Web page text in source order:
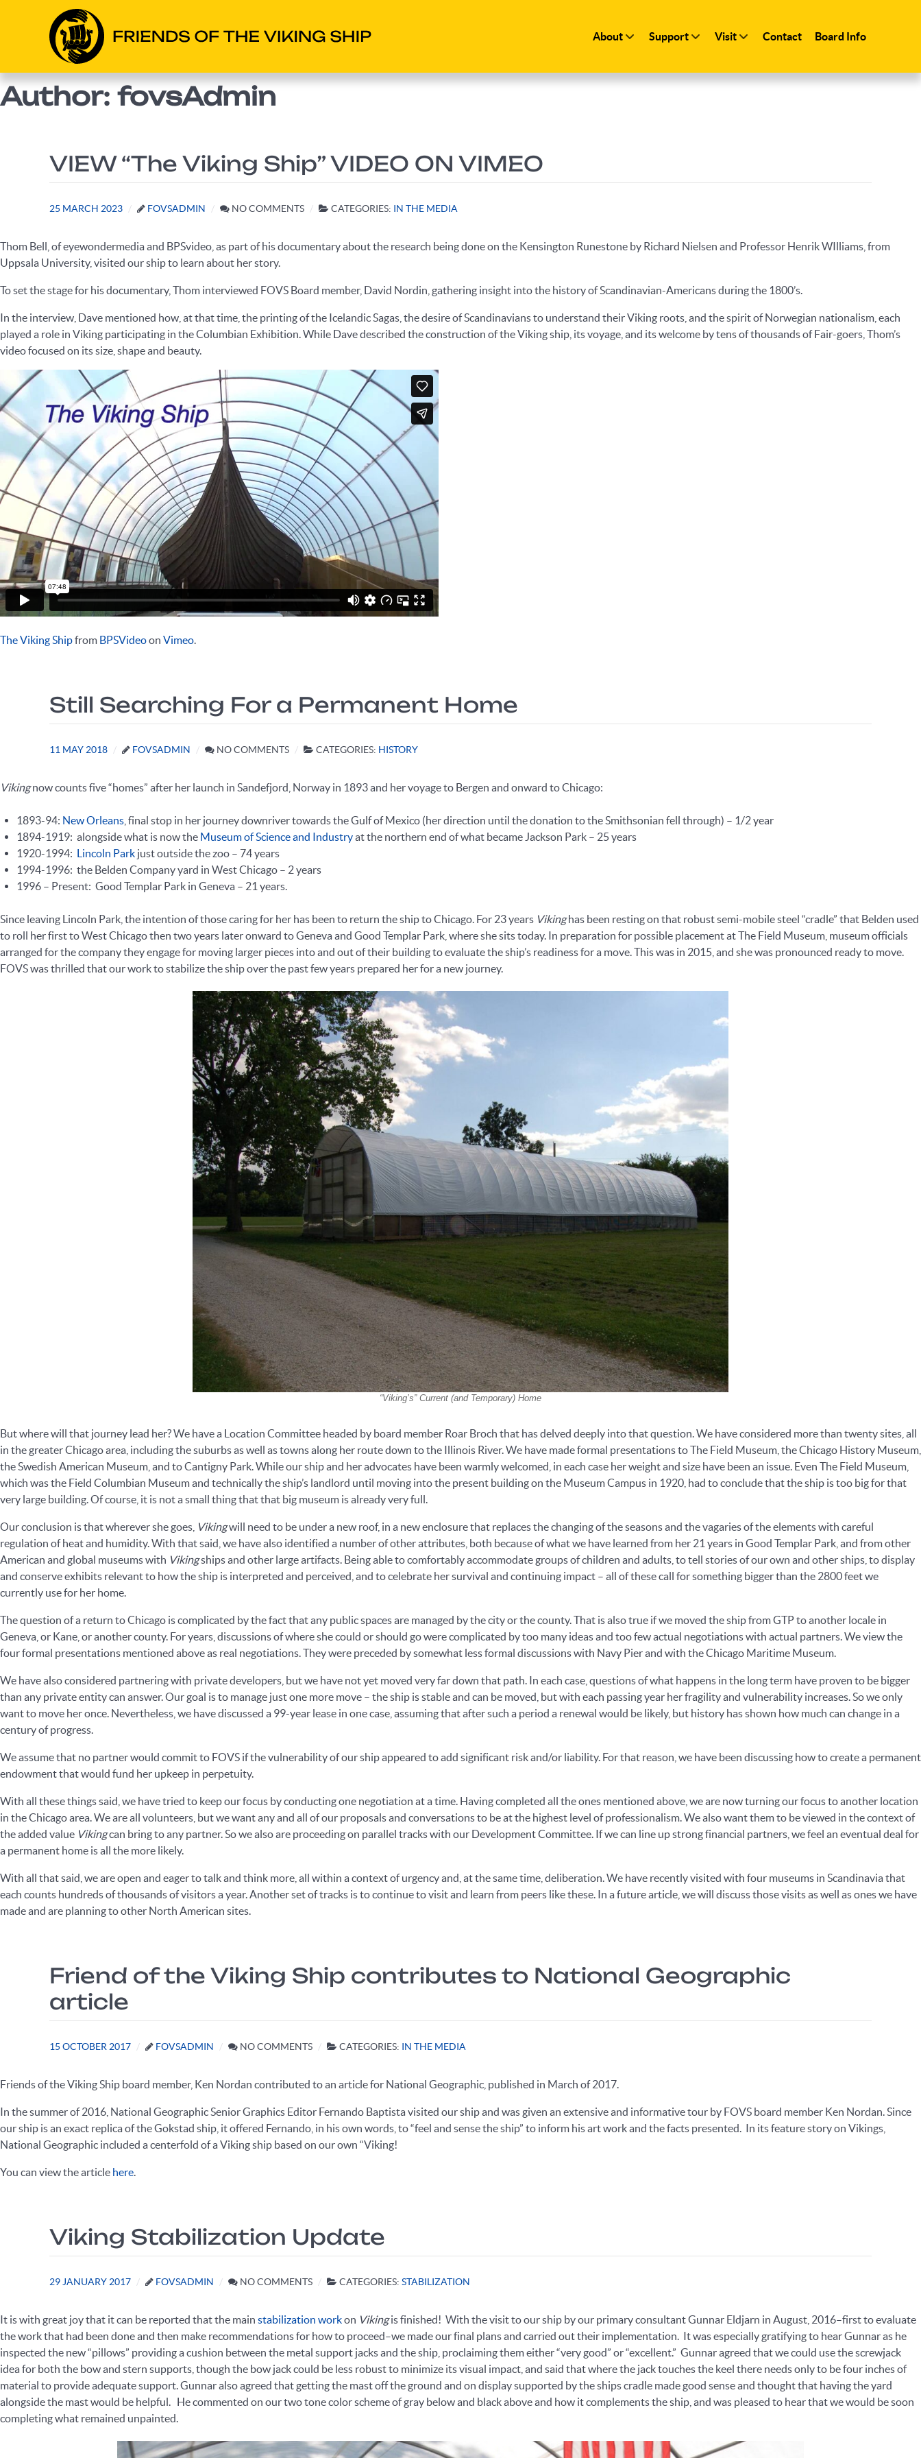
About Support Visit Contact Board Info
Author: fovsAdmin
VIEW “The Viking Ship” VIDEO ON VIMEO
25 MARCH 2023 FOVSADMIN NO COMMENTS CATEGORIES: IN THE MEDIA
Thom Bell, of eyewondermedia and BPSvideo, as part of his documentary about the research being done on the Kensington Runestone by Richard Nielsen and Professor Henrik WIlliams, from
Uppsala University, visited our ship to learn about her story.
To set the stage for his documentary, Thom interviewed FOVS Board member, David Nordin, gathering insight into the history of Scandinavian-Americans during the 1800’s.
In the interview, Dave mentioned how, at that time, the printing of the Icelandic Sagas, the desire of Scandinavians to understand their Viking roots, and the spirit of Norwegian nationalism, each
played a role in Viking participating in the Columbian Exhibition. While Dave described the construction of the Viking ship, its voyage, and its welcome by tens of thousands of Fair-goers, Thom’s
video focused on its size, shape and beauty.
The Viking Shipfrom BPSVideoon Vimeo
Still Searching For a Permanent Home
11 MAY 2018 FOVSADMIN NO COMMENTS CATEGORIES: HISTORY
Vikingnow counts five “homes” after her launch in Sandefjord, Norway in 1893 and her voyage to Bergen and onward to Chicago:
1893-94: New Orleans , final stop in her journey downriver towards the Gulf of Mexico (her direction until the donation to the Smithsonian fell through) – 1/2 year
1894-1919: alongside what is now the Museum of Science and Industryat the northern end of what became Jackson Park – 25 years
1920-1994: Lincoln Park just outside the zoo – 74 years
1994-1996: the Belden Company yard in West Chicago – 2 years
1996 – Present: Good Templar Park in Geneva – 21 years.
Since leaving Lincoln Park, the intention of those caring for her has been to return the ship to Chicago. For 23 years Vikinghas been resting on that robust semi-mobile steel “cradle” that Belden used
to roll her first to West Chicago then two years later onward to Geneva and Good Templar Park, where she sits today. In preparation for possible placement at The Field Museum, museum officials
arranged for the company they engage for moving larger pieces into and out of their building to evaluate the ship’s readiness for a move. This was in 2015, and she was pronounced ready to move.
FOVS was thrilled that our work to stabilize the ship over the past few years prepared her for a new journey.
“Viking’s” Current (and Temporary) Home
But where will that journey lead her? We have a Location Committee headed by board member Roar Broch that has delved deeply into that question. We have considered more than twenty sites, all
in the greater Chicago area, including the suburbs as well as towns along her route down to the Illinois River. We have made formal presentations to The Field Museum, the Chicago History Museum,
the Swedish American Museum, and to Cantigny Park. While our ship and her advocates have been warmly welcomed, in each case her weight and size have been an issue. Even The Field Museum,
which was the Field Columbian Museum and technically the ship’s landlord until moving into the present building on the Museum Campus in 1920, had to conclude that the ship is too big for that
very large building. Of course, it is not a small thing that that big museum is already very full.
Our conclusion is that wherever she goes, Vikingwill need to be under a new roof, in a new enclosure that replaces the changing of the seasons and the vagaries of the elements with careful
regulation of heat and humidity. With that said, we have also identified a number of other attributes, both because of what we have learned from her 21 years in Good Templar Park, and from other
American and global museums with Vikingships and other large artifacts. Being able to comfortably accommodate groups of children and adults, to tell stories of our own and other ships, to display
and conserve exhibits relevant to how the ship is interpreted and perceived, and to celebrate her survival and continuing impact – all of these call for something bigger than the 2800 feet we
currently use for her home.
The question of a return to Chicago is complicated by the fact that any public spaces are managed by the city or the county. That is also true if we moved the ship from GTP to another locale in
Geneva, or Kane, or another county. For years, discussions of where she could or should go were complicated by too many ideas and too few actual negotiations with actual partners. We view the
four formal presentations mentioned above as real negotiations. They were preceded by somewhat less formal discussions with Navy Pier and with the Chicago Maritime Museum.
We have also considered partnering with private developers, but we have not yet moved very far down that path. In each case, questions of what happens in the long term have proven to be bigger
than any private entity can answer. Our goal is to manage just one more move – the ship is stable and can be moved, but with each passing year her fragility and vulnerability increases. So we only
want to move her once. Nevertheless, we have discussed a 99-year lease in one case, assuming that after such a period a renewal would be likely, but history has shown how much can change in a
century of progress.
We assume that no partner would commit to FOVS if the vulnerability of our ship appeared to add significant risk and/or liability. For that reason, we have been discussing how to create a permanent
endowment that would fund her upkeep in perpetuity.
With all these things said, we have tried to keep our focus by conducting one negotiation at a time. Having completed all the ones mentioned above, we are now turning our focus to another location
in the Chicago area. We are all volunteers, but we want any and all of our proposals and conversations to be at the highest level of professionalism. We also want them to be viewed in the context of
the added value Vikingcan bring to any partner. So we also are proceeding on parallel tracks with our Development Committee. If we can line up strong financial partners, we feel an eventual deal for
a permanent home is all the more likely.
With all that said, we are open and eager to talk and think more, all within a context of urgency and, at the same time, deliberation. We have recently visited with four museums in Scandinavia that
each counts hundreds of thousands of visitors a year. Another set of tracks is to continue to visit and learn from peers like these. In a future article, we will discuss those visits as well as ones we have
made and are planning to other North American sites.
Friend of the Viking Ship contributes to National Geographic
article
15 OCTOBER 2017 FOVSADMIN NO COMMENTS CATEGORIES: IN THE MEDIA
Friends of the Viking Ship board member, Ken Nordan contributed to an article for National Geographic, published in March of 2017.
In the summer of 2016, National Geographic Senior Graphics Editor Fernando Baptista visited our ship and was given an extensive and informative tour by FOVS board member Ken Nordan. Since
our ship is an exact replica of the Gokstad ship, it offered Fernando, in his own words, to “feel and sense the ship” to inform his art work and the facts presented. In its feature story on Vikings,
National Geographic included a centerfold of a Viking ship based on our own “Viking!
You can view the article here.
Viking Stabilization Update
29 JANUARY 2017 FOVSADMIN NO COMMENTS CATEGORIES: STABILIZATION
It is with great joy that it can be reported that the main stabilization workon Vikingis finished! With the visit to our ship by our primary consultant Gunnar Eldjarn in August, 2016–first to evaluate
the work that had been done and then make recommendations for how to proceed–we made our final plans and carried out their implementation. It was especially gratifying to hear Gunnar as he
inspected the new “pillows” providing a cushion between the metal support jacks and the ship, proclaiming them either “very good” or “excellent.” Gunnar agreed that we could use the screwjack
idea for both the bow and stern supports, though the bow jack could be less robust to minimize its visual impact, and said that where the jack touches the keel there needs only to be four inches of
material to provide adequate support. Gunnar also agreed that getting the mast off the ground and on display supported by the ships cradle made good sense and thought that having the yard
alongside the mast would be helpful. He commented on our two tone color scheme of gray below and black above and how it complements the ship, and was pleased to hear that we would be soon
completing what remained unpainted.